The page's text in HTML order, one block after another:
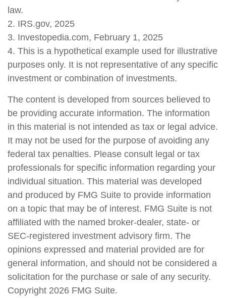
law.
2. IRS.gov, 2025
3. Investopedia.com, February 1, 2025
4. This is a hypothetical example used for illustrative
purposes only. It is not representative of any specific
investment or combination of investments.
The content is developed from sources believed to
be providing accurate information. The information
in this material is not intended as tax or legal advice.
It may not be used for the purpose of avoiding any
federal tax penalties. Please consult legal or tax
professionals for specific information regarding your
individual situation. This material was developed
and produced by FMG Suite to provide information
on a topic that may be of interest. FMG Suite is not
affiliated with the named broker-dealer, state- or
SEC-registered investment advisory firm. The
opinions expressed and material provided are for
general information, and should not be considered a
solicitation for the purchase or sale of any security.
Copyright 2026 FMG Suite.